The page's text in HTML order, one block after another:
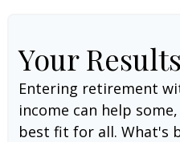
Your Results
Entering retirement
income can help
best fit for all. What's